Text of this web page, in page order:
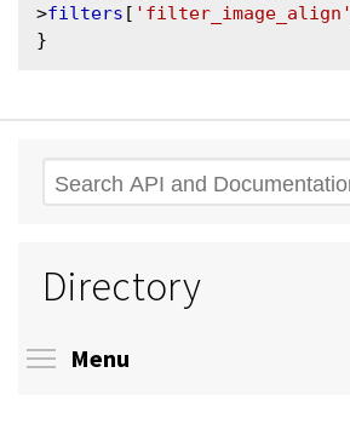
>filters [ 'filter_image_align'
Search
Directory
Menu